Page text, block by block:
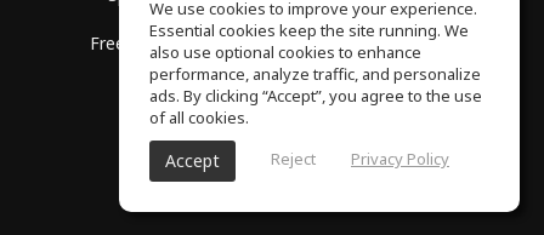
Free School Privacy Policy
SoundGym, All rights reserved © 2026
We use cookies to improve your experience.
Essential cookies keep the site running. We
also use optional cookies to enhance
performance, analyze traffic, and personalize
ads. By clicking “Accept”, you agree to the use
of all cookies.
Accept Reject Privacy Policy